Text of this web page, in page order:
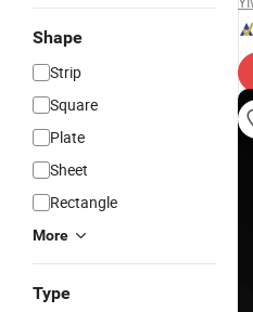
Shape
Strip
Square
Plate
Sheet
Rectangle
More
Type